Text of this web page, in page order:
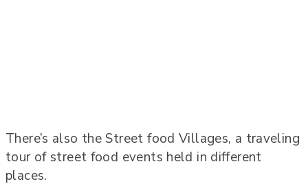
There’s also the Street food Villages, a traveling
tour of street food events held in different
places.